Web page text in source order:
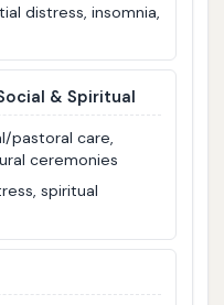
distress, insomnia,
& Spiritual
pastoral care,
ceremonies
spiritual